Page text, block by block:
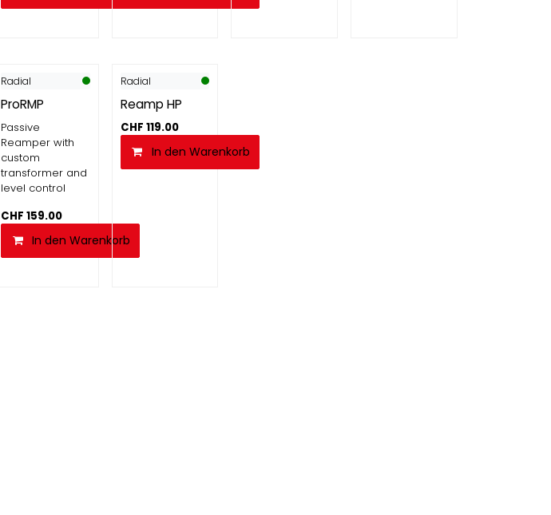
Radial
ProRMP
Passive
Reamper with
custom
transformer and
level control
CHF 159.00
In den Warenkorb
Radial
Reamp HP
CHF 119.00
In den Warenkorb